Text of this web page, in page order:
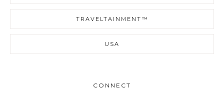
TRAVELTAINMENT™
USA
CONNECT